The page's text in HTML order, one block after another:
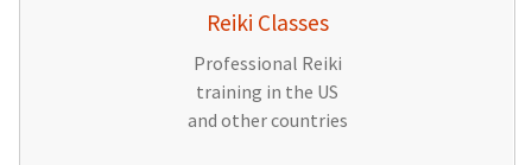
Reiki Classes
Professional Reiki
training in the US
and other countries